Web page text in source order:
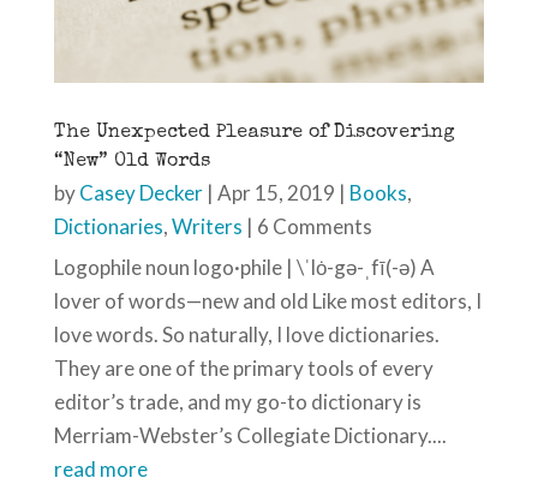
The Unexpected Pleasure of Discovering
“New” Old Words
byCasey Decker| Apr 15, 2019 | Books,
Dictionaries,Writers | 6 Comments
Logophile noun logo·phile | \ˈlȯ-gə-ˌfī(-ə) A
lover of words—new and old Like most editors, I
love words. So naturally, I love dictionaries.
They are one of the primary tools of every
editor’s trade, and my go-to dictionary is
Merriam-Webster’s Collegiate Dictionary....
read more